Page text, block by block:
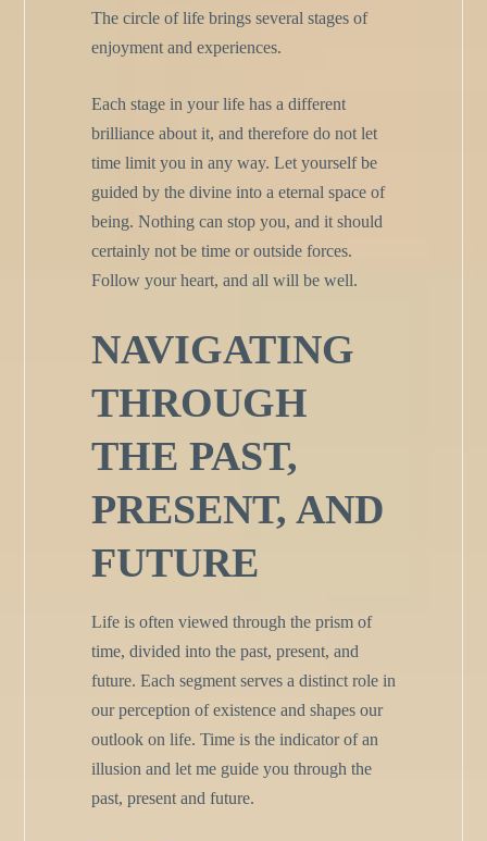
The circle of life brings several stages of
enjoyment and experiences.
Each stage in your life has a different
brilliance about it, and therefore do not let
time limit you in any way. Let yourself be
guided by the divine into a eternal space of
being. Nothing can stop you, and it should
certainly not be time or outside forces.
Follow your heart, and all will be well.
NAVIGATING
THROUGH
THE PAST,
PRESENT, AND
FUTURE
Life is often viewed through the prism of
time, divided into the past, present, and
future. Each segment serves a distinct role in
our perception of existence and shapes our
outlook on life. Time is the indicator of an
illusion and let me guide you through the
past, present and future.